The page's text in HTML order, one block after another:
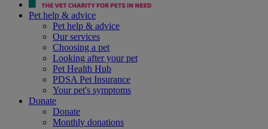
Pet help & advice
Pet help & advice
Our services
Choosing a pet
Looking after your pet
Pet Health Hub
PDSA Pet Insurance
Your pet's symptoms
Donate
Donate
Monthly donations